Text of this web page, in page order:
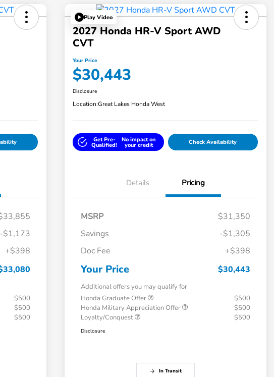
-$1,173
+$398
$500
$500
$500
Play Video
2027 Honda HR-V Sport AWD
CVT
Your Price
$30,443
Disclosure
Location:Great Lakes Honda West
Get Pre-
Qualified!
No impact on
your credit Check Availability
Details Pricing
MSRP
$31,350
Savings
-$1,305
Doc Fee
+$398
Your Price $30,443
Additional offers you may qualify for
Honda Graduate Offer
$500
Honda Military Appreciation Offer
$500
Loyalty/Conquest
$500
Disclosure
In Transit